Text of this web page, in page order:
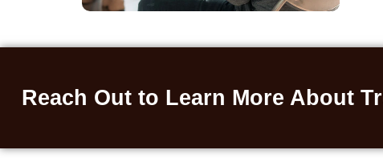
Reach Out to Learn More About